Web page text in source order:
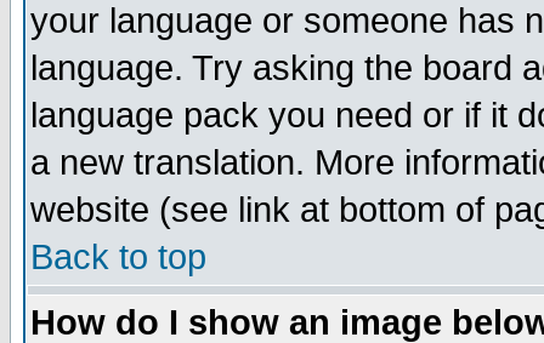
your language or someone has
language. Try asking the board
language pack you need or if it
a new translation. More
website (see link at bottom of
Back to top
How do I show an image